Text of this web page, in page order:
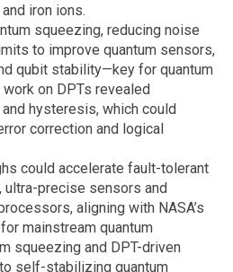
iron ions.
squeezing, reducing noise
to improve quantum sensors,
qubit stability—key for quantum
work on DPTs revealed
hysteresis, which could
correction and logical
could accelerate fault-tolerant
ultra-precise sensors and
aligning with NASA’s
mainstream quantum
squeezing and DPT-driven
self-stabilizing quantum